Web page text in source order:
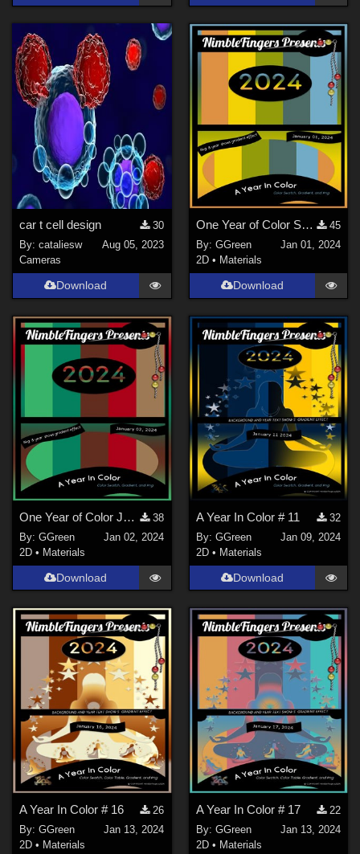
car t cell design
30
By:cataliesw
Aug 05, 2023
Cameras
Download
One Year of Color Series #1
45
By: GGreen
Jan 01, 2024
2D • Materials
Download
One Year of Color January 2, 2024 Photoshop Color Swatch aco, grd and png file
38
By:GGreen
Jan 02, 2024
2D • Materials
Download
A Year In Color # 11
32
By: GGreen
Jan 09, 2024
2D • Materials
Download
A Year In Color # 16
26
By:GGreen
Jan 13, 2024
2D • Materials
A Year In Color # 17
22
By: GGreen
Jan 13, 2024
2D • Materials